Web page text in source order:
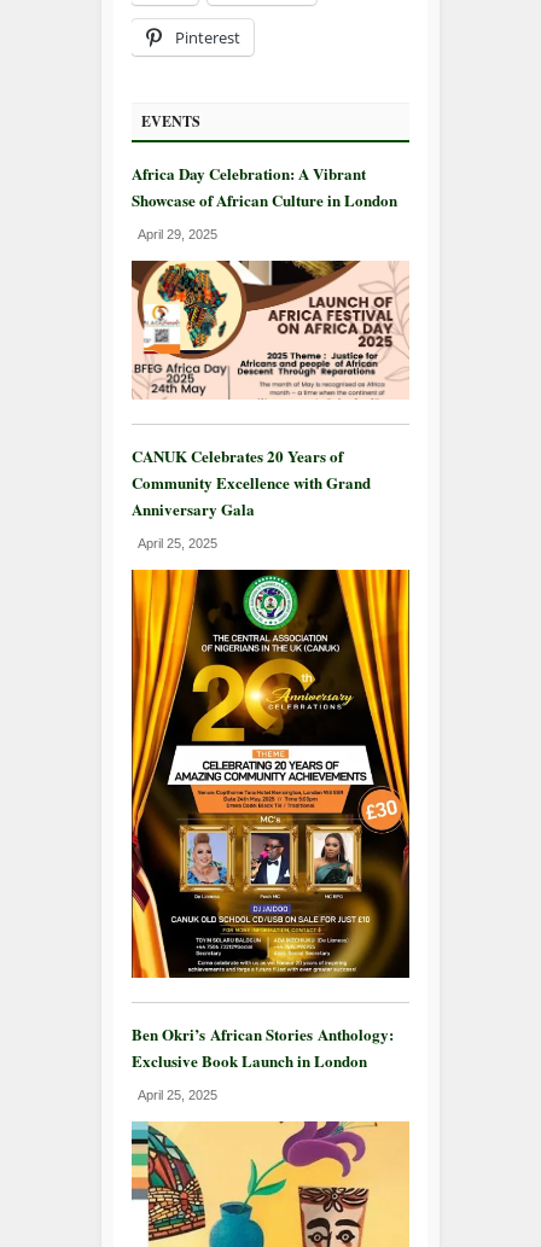
Pinterest
EVENTS
Africa Day Celebration: A Vibrant
Showcase of African Culture in London
April 29, 2025
CANUK Celebrates 20 Years of
Community Excellence with Grand
Anniversary Gala
April 25, 2025
Ben Okri’s African Stories Anthology:
Exclusive Book Launch in London
April 25, 2025